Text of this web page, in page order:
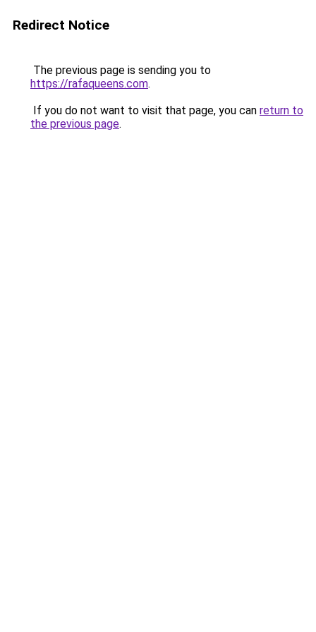
Redirect Notice
The previous page is sending you to
https://rafaqueens.com.
If you do not want to visit that page, you can return to
the previous page.